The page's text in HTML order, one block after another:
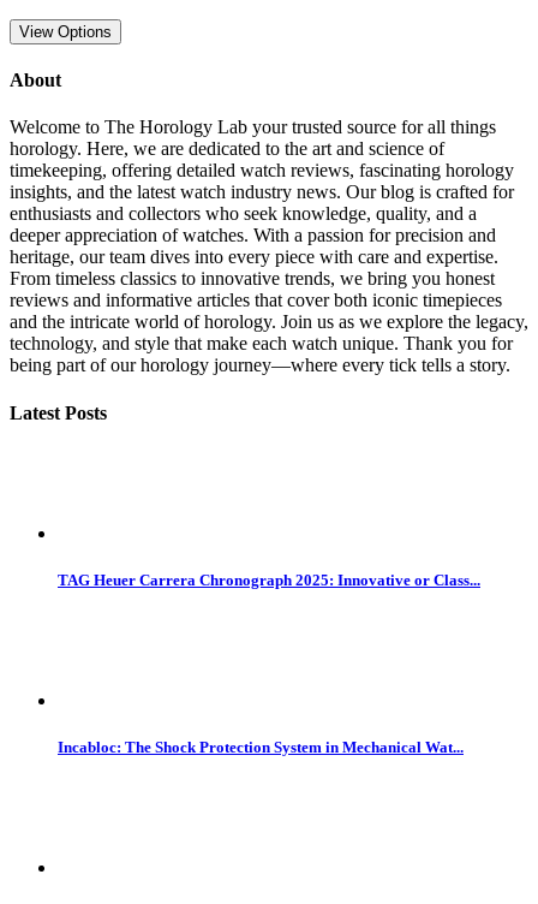
View Options
About
Welcome to The Horology Lab your trusted source for all things
horology. Here, we are dedicated to the art and science of
timekeeping, offering detailed watch reviews, fascinating horology
insights, and the latest watch industry news. Our blog is crafted for
enthusiasts and collectors who seek knowledge, quality, and a
deeper appreciation of watches. With a passion for precision and
heritage, our team dives into every piece with care and expertise.
From timeless classics to innovative trends, we bring you honest
reviews and informative articles that cover both iconic timepieces
and the intricate world of horology. Join us as we explore the legacy,
technology, and style that make each watch unique. Thank you for
being part of our horology journey—where every tick tells a story.
Latest Posts
TAG Heuer Carrera Chronograph 2025: Innovative or Class...
Incabloc: The Shock Protection System in Mechanical Wat...